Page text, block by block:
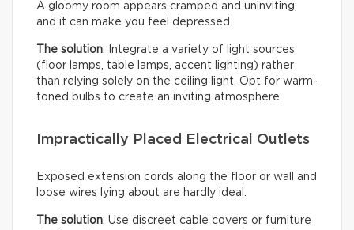
A gloomy room appears cramped and uninviting,
and it can make you feel depressed.
The solution: Integrate a variety of light sources
(floor lamps, table lamps, accent lighting) rather
than relying solely on the ceiling light. Opt for warm-
toned bulbs to create an inviting atmosphere.
Impractically Placed Electrical Outlets
Exposed extension cords along the floor or wall and
loose wires lying about are hardly ideal.
The solution: Use discreet cable covers or furniture